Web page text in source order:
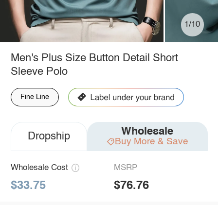
1/10
Men's Plus Size Button Detail Short
Sleeve Polo
Fine Line
Dropship Wholesale
Buy More & Save
Wholesale Cost
$33.75
MSRP
$76.76